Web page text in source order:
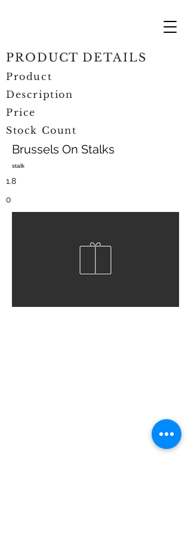
Brussels On Stalks
stalk
PRODUCT DETAILS
Product
Description
Price
Stock Count
1.8
0